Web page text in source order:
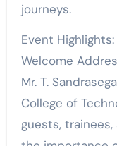
journeys.
Event Highlights:
Welcome
Mr. T.
College of
guests,